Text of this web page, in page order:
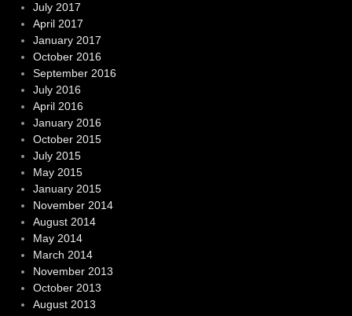
July 2017
April 2017
January 2017
October 2016
September 2016
July 2016
April 2016
January 2016
October 2015
July 2015
May 2015
January 2015
November 2014
August 2014
May 2014
March 2014
November 2013
October 2013
August 2013